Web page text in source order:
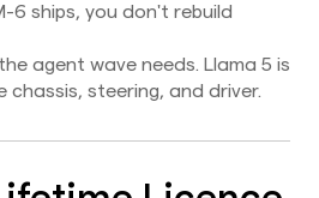
6 ships, you don't rebuild
agent wave needs. Llama 5 is
chassis, steering, and driver.